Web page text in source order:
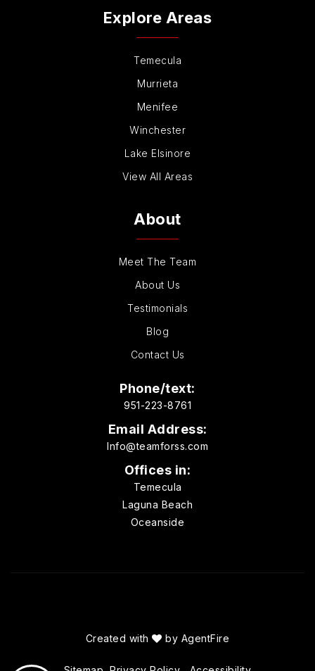
Created with by AgentFire
Explore Areas
Temecula
Murrieta
Menifee
Winchester
Lake Elsinore
View All Areas
About
Meet The Team
About Us
Testimonials
Blog
Contact Us
Phone/text:
951-223-8761
Email Address:
Info@teamforss.com
Offices in:
Temecula
Laguna Beach
Oceanside